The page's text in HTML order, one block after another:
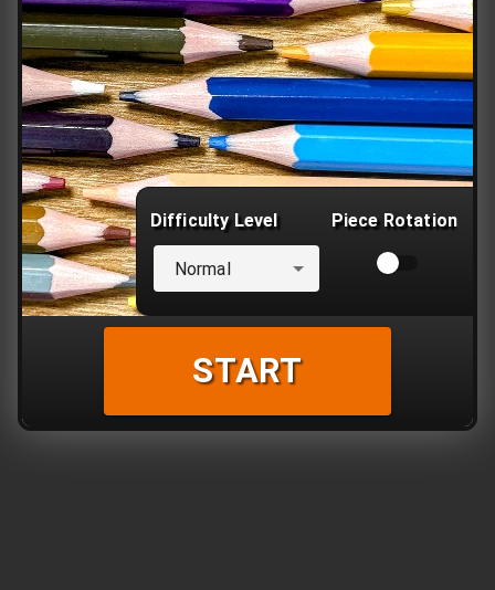
Difficulty Level
Normal
Piece Rotation
START